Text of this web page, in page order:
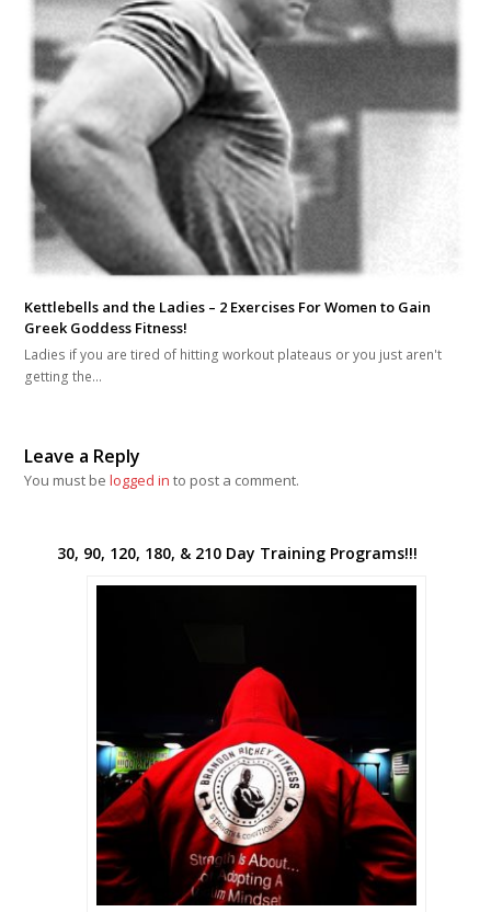
Kettlebells and the Ladies – 2 Exercises For Women to Gain
Greek Goddess Fitness!
Ladies if you are tired of hitting workout plateaus or you just aren't
getting the…
Leave a Reply
You must belogged in to post a comment.
30, 90, 120, 180, & 210 Day Training Programs!!!